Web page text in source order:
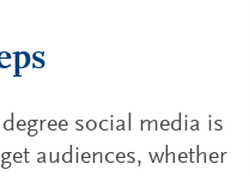
social media is
audiences, whether